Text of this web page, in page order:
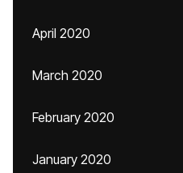
April 2020
March 2020
February 2020
January 2020